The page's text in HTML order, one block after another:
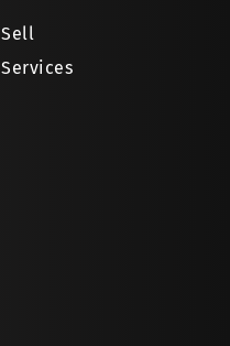
Sell
Services